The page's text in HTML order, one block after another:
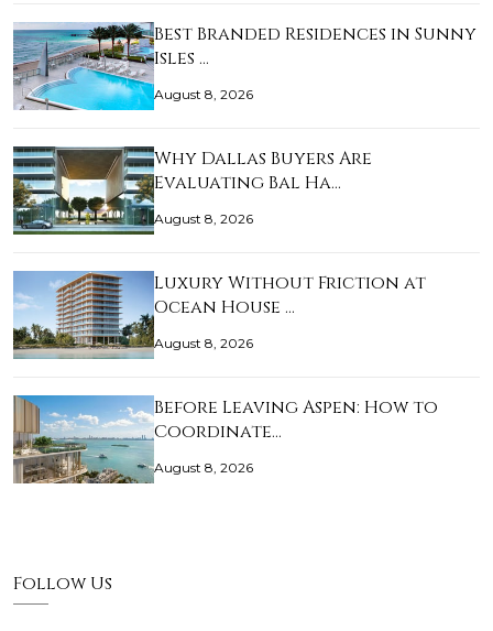
Best Branded Residences in Sunny
Isles …
August 8, 2026
Why Dallas Buyers Are
Evaluating Bal Ha…
August 8, 2026
Luxury Without Friction at
Ocean House …
August 8, 2026
Before Leaving Aspen: How to
Coordinate…
August 8, 2026
Follow Us